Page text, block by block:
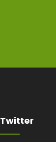
Twitter